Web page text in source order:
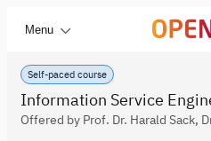
Menu
Self-paced course
Information Service
Offered by Prof. Dr. Harald Sack,